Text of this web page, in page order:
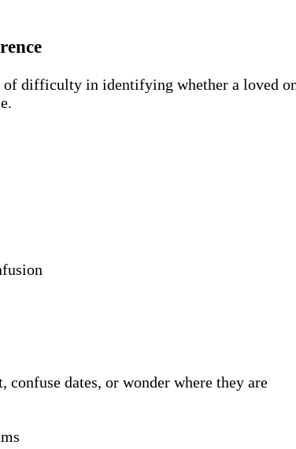
of difficulty in identifying whether a loved
confuse dates, or wonder where they are